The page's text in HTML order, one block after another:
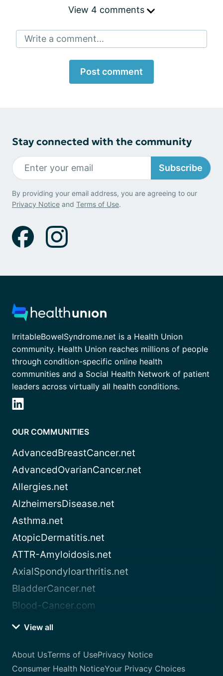
View 4 comments
Write a comment...
Post comment
Stay connected with the community
Subscribe
By providing your email address, you are agreeing to our
Privacy Notice and Terms of Use.
IrritableBowelSyndrome.net is a Health Union
community. Health Union reaches millions of people
through condition-specific online health
communities and a Social Health Network of patient
leaders across virtually all health conditions.
OUR COMMUNITIES
AdvancedBreastCancer.net
AdvancedOvarianCancer.net
Allergies.net
AlzheimersDisease.net
Asthma.net
AtopicDermatitis.net
ATTR-Amyloidosis.net
AxialSpondyloarthritis.net
BladderCancer.net
Blood-Cancer.com
View all
About UsTerms of UsePrivacy Notice
Consumer Health NoticeYour Privacy Choices